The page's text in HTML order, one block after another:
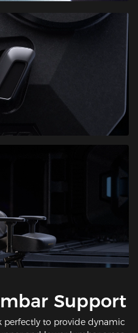
Support
perfectly to provide dynamic